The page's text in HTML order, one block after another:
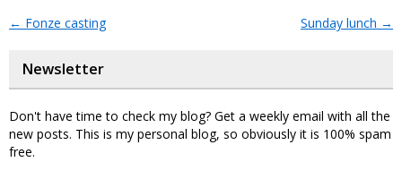
← Fonze casting Sunday lunch →
Newsletter
Don't have time to check my blog? Get a weekly email with all the
new posts. This is my personal blog, so obviously it is 100% spam
free.